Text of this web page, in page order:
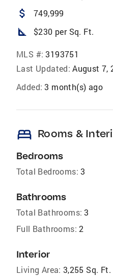
attach_money 749,999
square_foot $230 per Sq. Ft.
MLS #: 3193751
Last Updated: August 7,
Added: 3 month(s) ago
bed Rooms &
Bedrooms
Total Bedrooms: 3
Bathrooms
Total Bathrooms: 3
Full Bathrooms: 2
Interior
Living Area: 3,255 Sq. Ft.